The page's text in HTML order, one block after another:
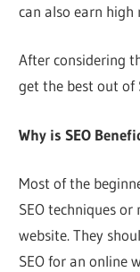
can also earn high
After considering
get the best out of
Why is SEO
Most of the
SEO techniques
website. They
SEO for an online